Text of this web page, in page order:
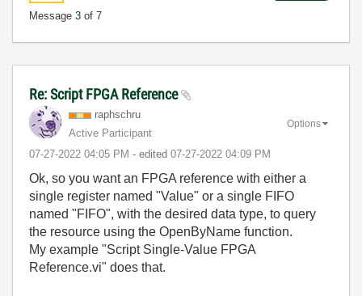
Message 3 of 7
Re: Script FPGA Reference
raphschru
Active Participant
‎07-27-2022 04:05 PM - edited ‎07-27-2022 04:09 PM
Options
Ok, so you want an FPGA reference with either a
single register named "Value" or a single FIFO
named "FIFO", with the desired data type, to query
the resource using the OpenByName function.
My example "Script Single-Value FPGA
Reference.vi" does that.